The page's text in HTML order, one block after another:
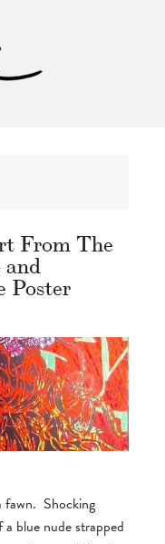
From The
Poster
fawn. Shocking
blue nude strapped